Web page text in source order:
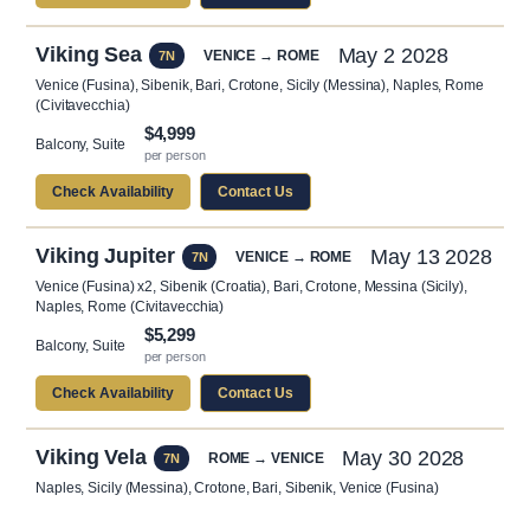
Viking Sea 7N VENICE → ROME May 2 2028
Venice (Fusina), Sibenik, Bari, Crotone, Sicily (Messina), Naples, Rome
(Civitavecchia)
Balcony, Suite
$4,999
per person
Check Availability Contact Us
Viking Jupiter 7N VENICE → ROME May 13 2028
Venice (Fusina) x2, Sibenik (Croatia), Bari, Crotone, Messina (Sicily),
Naples, Rome (Civitavecchia)
Balcony, Suite
$5,299
per person
Check Availability Contact Us
Viking Vela 7N ROME → VENICE May 30 2028
Naples, Sicily (Messina), Crotone, Bari, Sibenik, Venice (Fusina)